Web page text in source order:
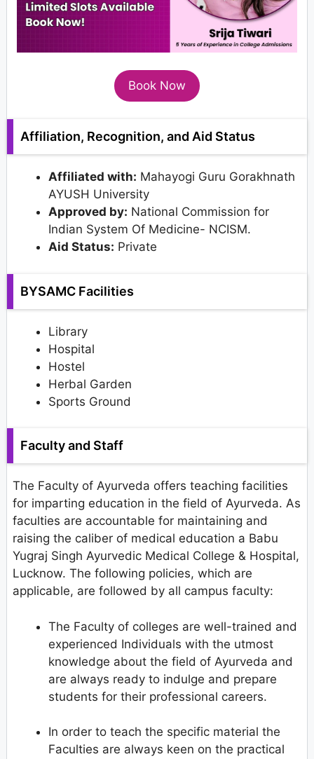
Book Now
Affiliation, Recognition, and Aid Status
Affiliated with: Mahayogi Guru Gorakhnath
AYUSH University
Approved by: National Commission for
Indian System Of Medicine- NCISM.
Aid Status: Private
BYSAMC Facilities
Library
Hospital
Hostel
Herbal Garden
Sports Ground
Faculty and Staff
The Faculty of Ayurveda offers teaching facilities
for imparting education in the field of Ayurveda. As
faculties are accountable for maintaining and
raising the caliber of medical education a Babu
Yugraj Singh Ayurvedic Medical College & Hospital,
Lucknow. The following policies, which are
applicable, are followed by all campus faculty:
The Faculty of colleges are well-trained and
experienced Individuals with the utmost
knowledge about the field of Ayurveda and
are always ready to indulge and prepare
students for their professional careers.
In order to teach the specific material the
Faculties are always keen on the practical